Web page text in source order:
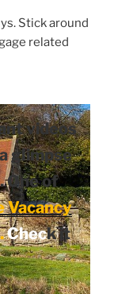
Stick around
related
videos
glimpse
One of
Vacancy
.Check it